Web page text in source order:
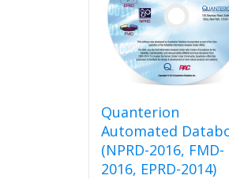
Quanterion
Automated
(NPRD-2016, FMD-
2016, EPRD-2014)